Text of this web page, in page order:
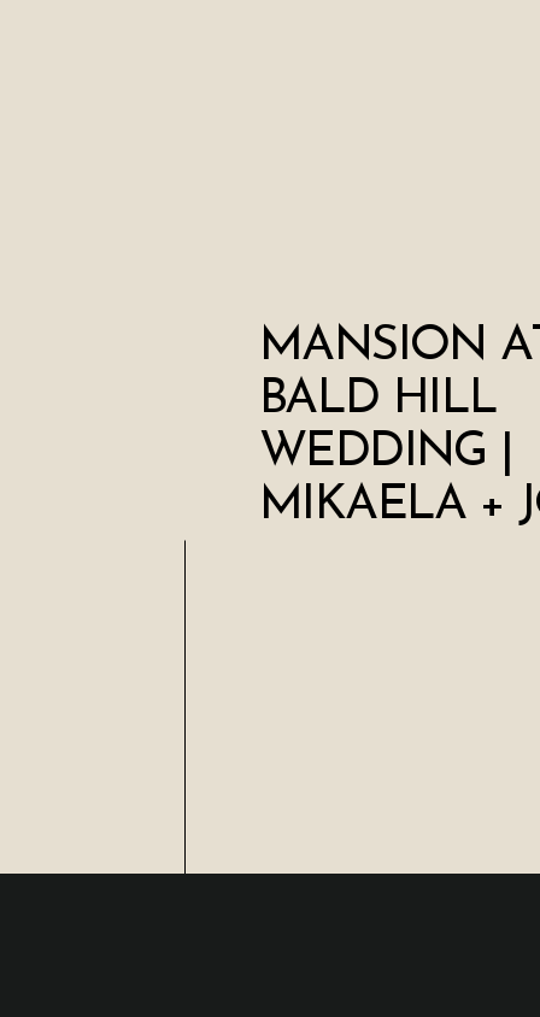
MANSION
BALD HILL
WEDDING |
MIKAELA +